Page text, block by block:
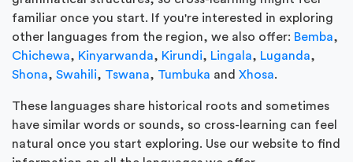
familiar once you start. If you're interested in exploring
other languages from the region, we also offer: Bemba,
Chichewa, Kinyarwanda, Kirundi, Lingala, Luganda,
Shona, Swahili, Tswana, Tumbuka and Xhosa.
These languages share historical roots and sometimes
have similar words or sounds, so cross-learning can feel
natural once you start exploring. Use our website to find